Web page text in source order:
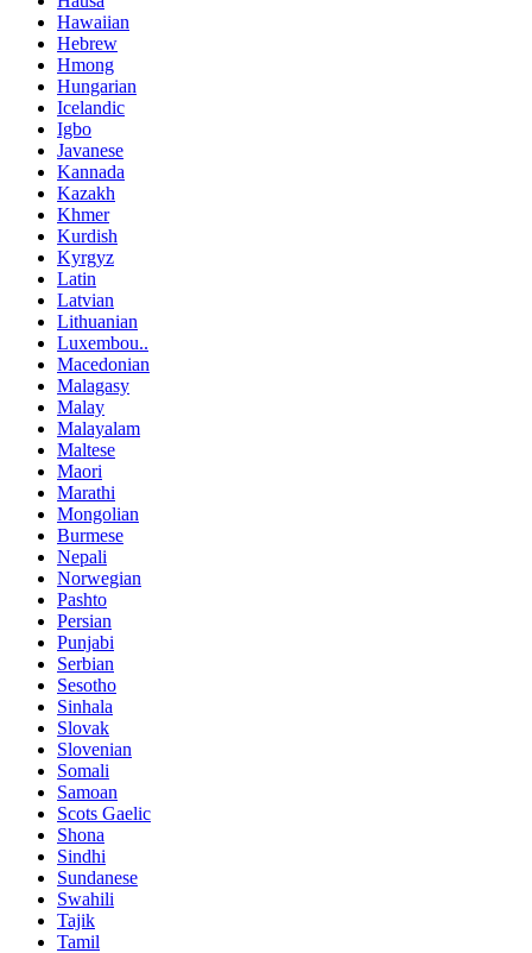
Hawaiian
Hebrew
Hmong
Hungarian
Icelandic
Igbo
Javanese
Kannada
Kazakh
Khmer
Kurdish
Kyrgyz
Latin
Latvian
Lithuanian
Luxembou..
Macedonian
Malagasy
Malay
Malayalam
Maltese
Maori
Marathi
Mongolian
Burmese
Nepali
Norwegian
Pashto
Persian
Punjabi
Serbian
Sesotho
Sinhala
Slovak
Slovenian
Somali
Samoan
Scots Gaelic
Shona
Sindhi
Sundanese
Swahili
Tajik
Tamil